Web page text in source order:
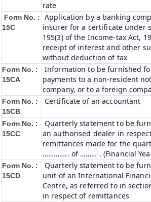
rate
Form No. :
15C
Application by a banking
insurer for a certificate under
195(3) of the Income-tax Act,
receipt of interest and other
without deduction of tax
Form No. :
15CA
Information to be furnished
payments to a non-resident
company, or to a foreign
Form No. :
15CB
Certificate of an accountant
Form No. :
15CC
Quarterly statement to be
an authorised dealer in
remittances made for the
………….. of ……… . (Financial
Form No. :
15CD
Quarterly statement to be
unit of an International
Centre, as referred to in
in respect of remittances